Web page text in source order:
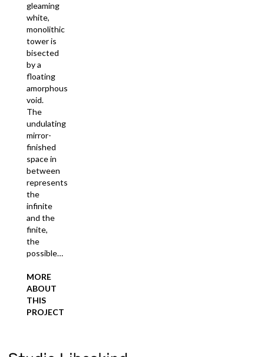
gleaming
white,
monolithic
tower is
bisected
by a
floating
amorphous
void.
The
undulating
mirror-
finished
space in
between
represents
the
infinite
and the
finite,
the
possible…
MORE
ABOUT
THIS
PROJECT